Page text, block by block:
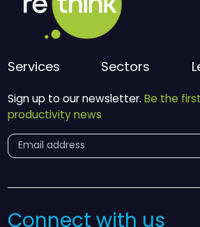
Services Sectors
Sign up to our newsletter. Be the
productivity news